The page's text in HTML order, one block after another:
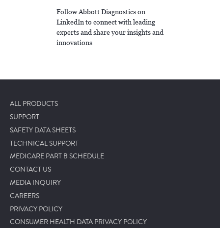
Follow Abbott Diagnostics on
LinkedIn to connect with leading
experts and share your insights and
innovations
ALL PRODUCTS
SUPPORT
SAFETY DATA SHEETS
TECHNICAL SUPPORT
MEDICARE PART B SCHEDULE
CONTACT US
MEDIA INQUIRY
CAREERS
PRIVACY POLICY
CONSUMER HEALTH DATA PRIVACY POLICY